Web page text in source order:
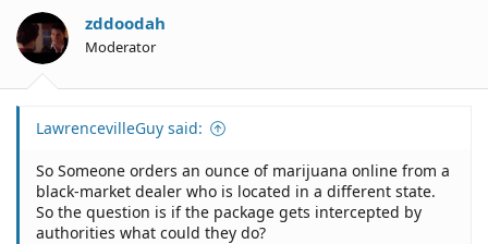
zddoodah
Moderator
LawrencevilleGuy said:
So Someone orders an ounce of marijuana online from a
black-market dealer who is located in a different state.
So the question is if the package gets intercepted by
authorities what could they do?